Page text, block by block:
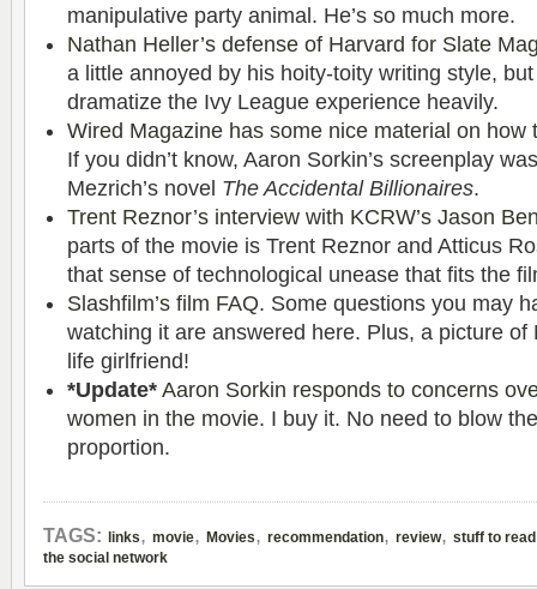
manipulative party animal. He’s so much more.
Nathan Heller’s defense of Harvard for Slate
a little annoyed by his hoity-toity writing style,
dramatize the Ivy League experience heavily.
Wired Magazine has some nice material on how
If you didn’t know, Aaron Sorkin’s screenplay
Mezrich’s novel The Accidental Billionaires.
Trent Reznor’s interview with KCRW’s Jason
parts of the movie is Trent Reznor and Atticus
that sense of technological unease that fits the
Slashfilm’s film FAQ. Some questions you may
watching it are answered here. Plus, a picture of
life girlfriend!
*Update* Aaron Sorkin responds to concerns
women in the movie. I buy it. No need to blow
proportion.
TAGS: links, movie, Movies, recommendation, review, stuff to read
the social network